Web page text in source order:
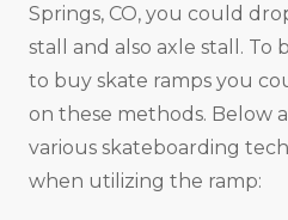
Springs, CO, you could
stall and also axle stall. To
to buy skate ramps you
on these methods. Below
various skateboarding
when utilizing the ramp: